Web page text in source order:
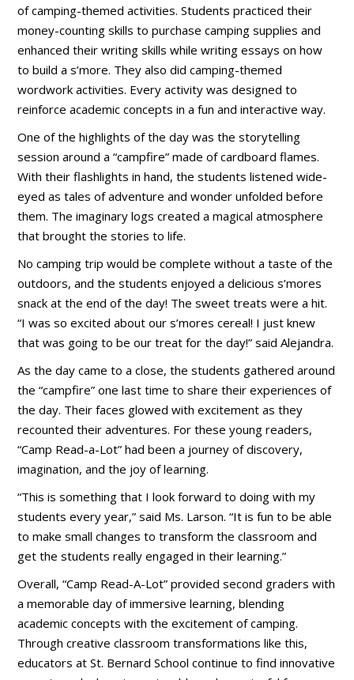
of camping-themed activities. Students practiced their
money-counting skills to purchase camping supplies and
enhanced their writing skills while writing essays on how
to build a s’more. They also did camping-themed
wordwork activities. Every activity was designed to
reinforce academic concepts in a fun and interactive way.
One of the highlights of the day was the storytelling
session around a “campfire” made of cardboard flames.
With their flashlights in hand, the students listened wide-
eyed as tales of adventure and wonder unfolded before
them. The imaginary logs created a magical atmosphere
that brought the stories to life.
No camping trip would be complete without a taste of the
outdoors, and the students enjoyed a delicious s’mores
snack at the end of the day! The sweet treats were a hit.
“I was so excited about our s’mores cereal! I just knew
that was going to be our treat for the day!” said Alejandra.
As the day came to a close, the students gathered around
the “campfire” one last time to share their experiences of
the day. Their faces glowed with excitement as they
recounted their adventures. For these young readers,
“Camp Read-a-Lot” had been a journey of discovery,
imagination, and the joy of learning.
“This is something that I look forward to doing with my
students every year,” said Ms. Larson. “It is fun to be able
to make small changes to transform the classroom and
get the students really engaged in their learning.”
Overall, “Camp Read-A-Lot” provided second graders with
a memorable day of immersive learning, blending
academic concepts with the excitement of camping.
Through creative classroom transformations like this,
educators at St. Bernard School continue to find innovative